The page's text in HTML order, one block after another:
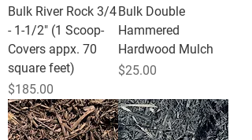
Bulk River Rock 3/4
- 1-1/2" (1 Scoop-
Covers appx. 70
square feet)
Price
$185.00
Bulk Double
Hammered
Hardwood Mulch
Price
$25.00